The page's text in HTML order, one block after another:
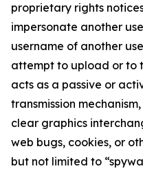
proprietary rights
impersonate another
username of another
attempt to upload or to
acts as a passive or
transmission
clear graphics
web bugs, cookies, or
but not limited to